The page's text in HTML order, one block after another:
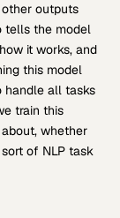
outputs
tells the model
it works, and
this model
handle all tasks
train this
whether
of NLP task